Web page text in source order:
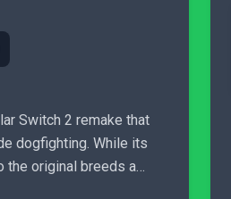
Switch 2 remake that
dogfighting. While its
the original breeds a